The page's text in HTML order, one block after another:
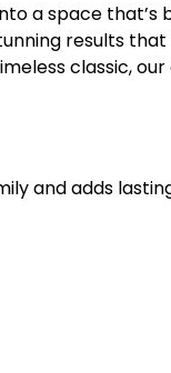
a space that’s
results
classic,
and adds